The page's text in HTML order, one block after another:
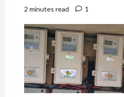
2 minutes read
1